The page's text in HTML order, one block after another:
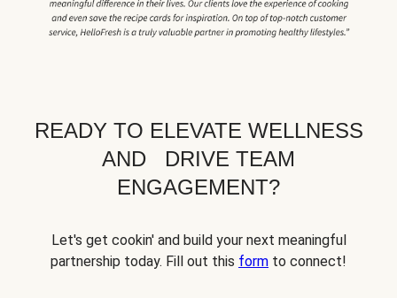
READY TO ELEVATE WELLNESS
AND DRIVE TEAM
ENGAGEMENT?
Let's get cookin' and build your next meaningful
partnership today. Fill out this form to connect!